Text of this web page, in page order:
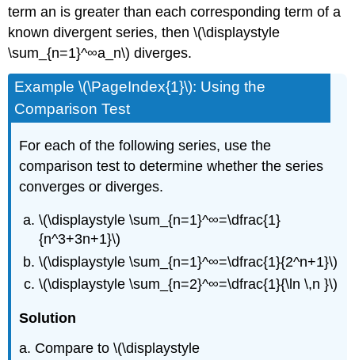
term an is greater than each corresponding term of a
known divergent series, then \(\displaystyle
\sum_{n=1}^∞a_n\) diverges.
Example \(\PageIndex{1}\): Using the
Comparison Test
For each of the following series, use the
comparison test to determine whether the series
converges or diverges.
\(\displaystyle \sum_{n=1}^∞=\dfrac{1}
{n^3+3n+1}\)
\(\displaystyle \sum_{n=1}^∞=\dfrac{1}{2^n+1}\)
\(\displaystyle \sum_{n=2}^∞=\dfrac{1}{\ln \,n }\)
Solution
a. Compare to \(\displaystyle